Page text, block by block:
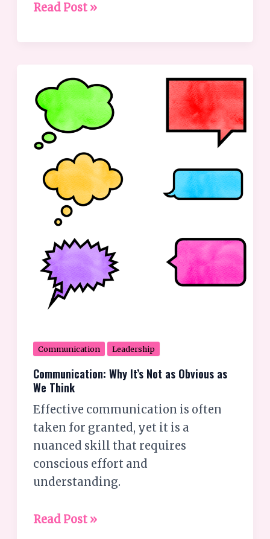
Read Post »
Communication Leadership
Communication: Why It’s Not as Obvious as
We Think
Effective communication is often
taken for granted, yet it is a
nuanced skill that requires
conscious effort and
understanding.
Why
It’s
Not
as
Obvious
as
Think
Read Post »